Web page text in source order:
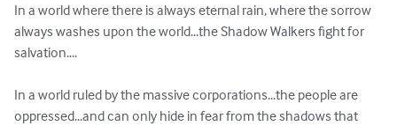
In a world where there is always eternal rain, where the sorrow
always washes upon the world...the Shadow Walkers fight for
salvation....
In a world ruled by the massive corporations...the people are
oppressed...and can only hide in fear from the shadows that